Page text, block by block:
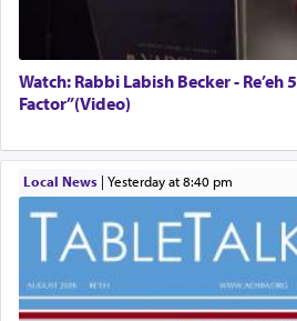
Watch: Rabbi Labish Becker - Re’eh
Factor”(Video)
Local News| yesterday at 8:40 pm